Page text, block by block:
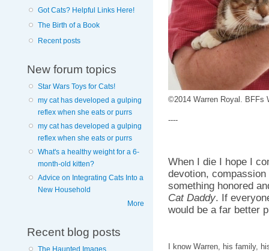
Got Cats? Helpful Links Here!
The Birth of a Book
Recent posts
New forum topics
Star Wars Toys for Cats!
my cat has developed a gulping
reflex when she eats or purrs
my cat has developed a gulping
reflex when she eats or purrs
What's a healthy weight for a 6-
month-old kitten?
Advice on Integrating Cats Into a
New Household
More
Recent blog posts
The Haunted Images
©2014 Warren Royal. BFFs
----
When I die I hope I
devotion,
something honored
Cat Daddy. If
would be a far better
I know Warren, his family,